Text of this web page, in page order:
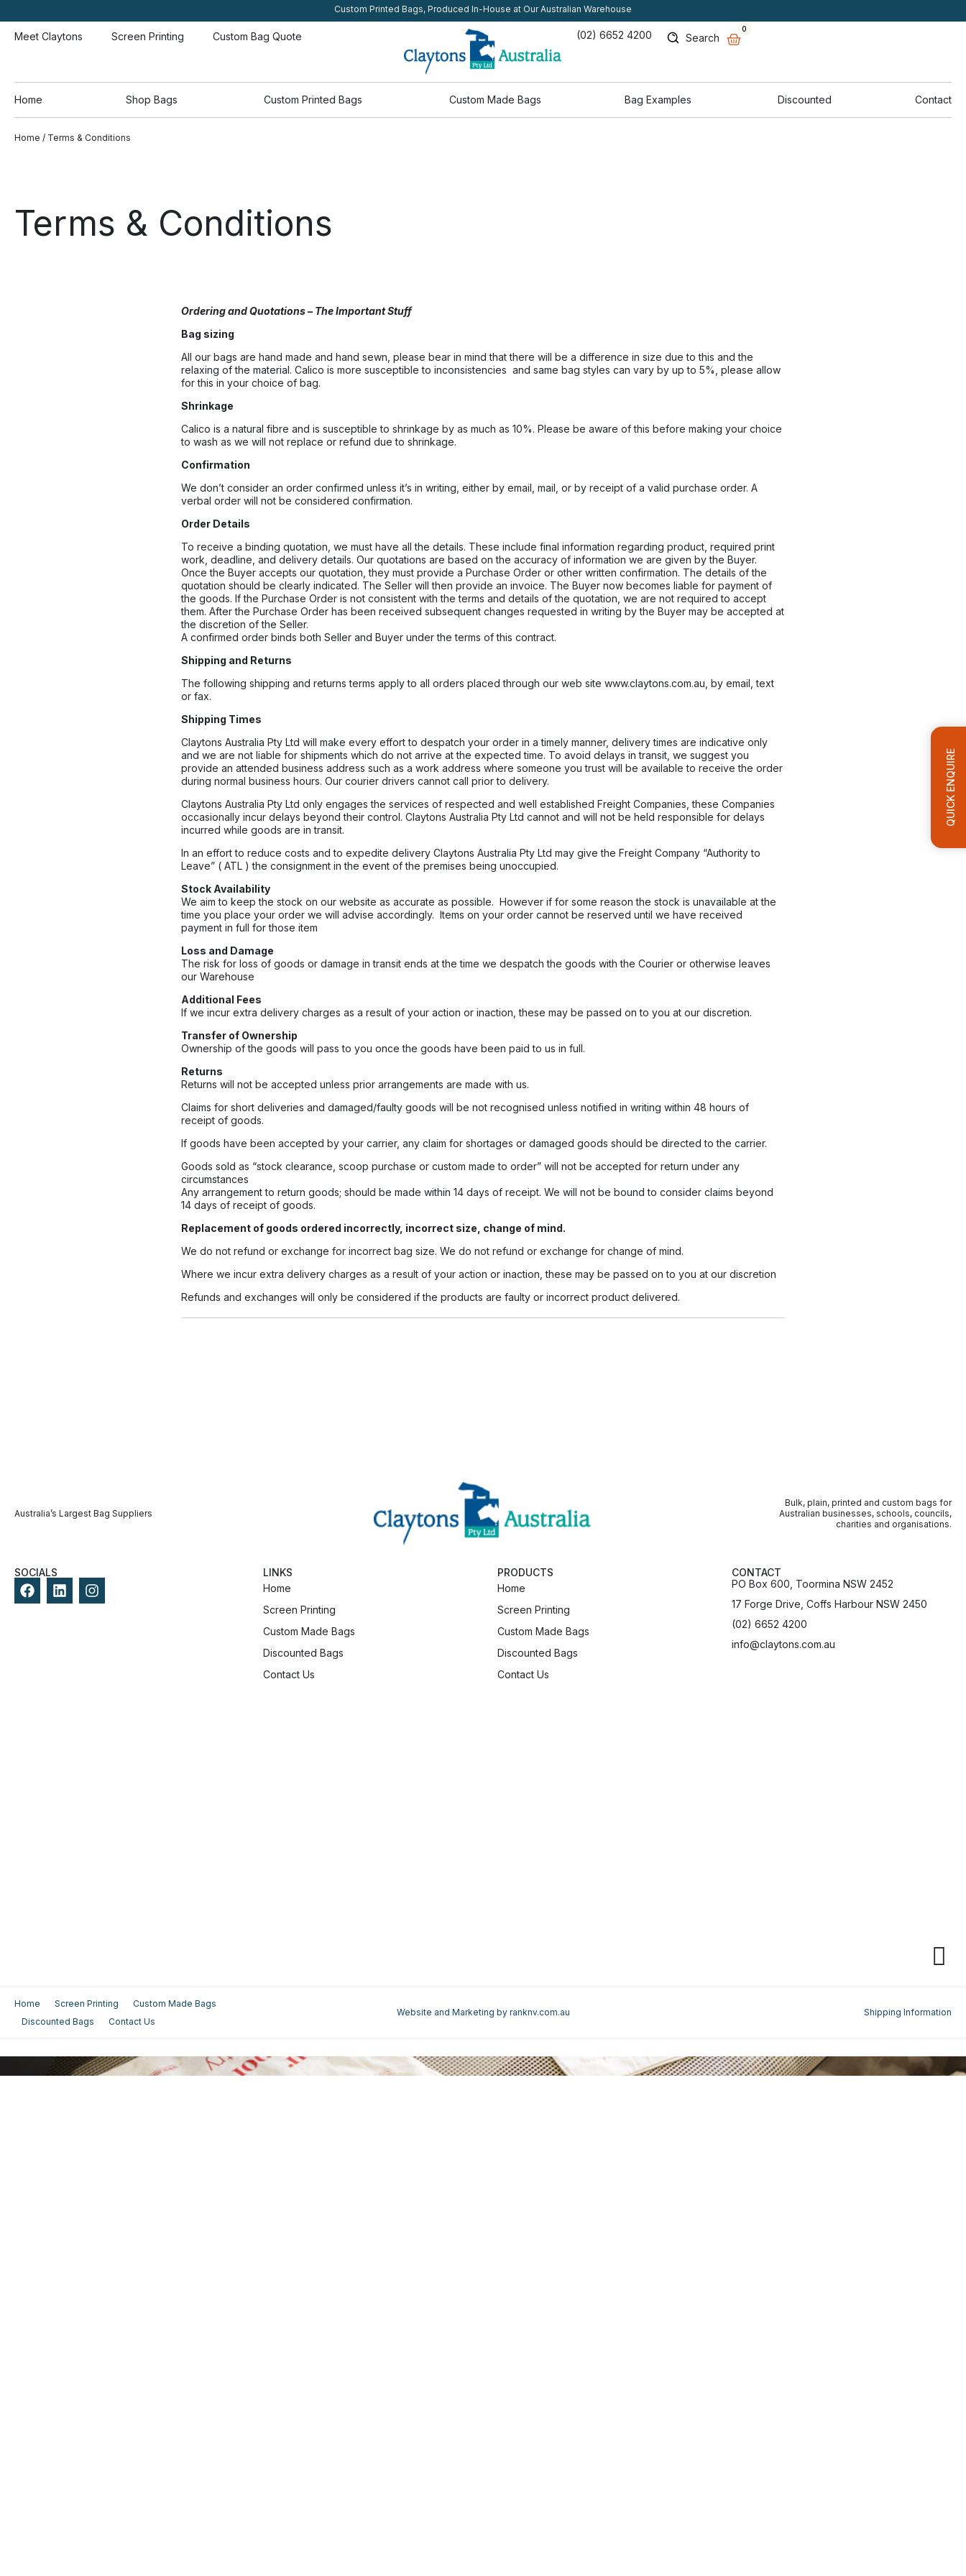
Custom Printed Bags, Produced In-House at Our Australian Warehouse
Meet Claytons Screen Printing Custom Bag Quote (02) 6652 4200 Search
0
Home Shop Bags Custom Printed Bags Custom Made Bags Bag Examples Discounted Contact
Home / Terms & Conditions
Terms & Conditions
Ordering and Quotations – The Important Stuff
Bag sizing
All our bags are hand made and hand sewn, please bear in mind that there will be a difference in size due to this and the
relaxing of the material. Calico is more susceptible to inconsistencies and same bag styles can vary by up to 5%, please allow
for this in your choice of bag.
Shrinkage
Calico is a natural fibre and is susceptible to shrinkage by as much as 10%. Please be aware of this before making your choice
to wash as we will not replace or refund due to shrinkage.
Confirmation
We don’t consider an order confirmed unless it’s in writing, either by email, mail, or by receipt of a valid purchase order. A
verbal order will not be considered confirmation.
Order Details
To receive a binding quotation, we must have all the details. These include final information regarding product, required print
work, deadline, and delivery details. Our quotations are based on the accuracy of information we are given by the Buyer.
Once the Buyer accepts our quotation, they must provide a Purchase Order or other written confirmation. The details of the
quotation should be clearly indicated. The Seller will then provide an invoice. The Buyer now becomes liable for payment of
the goods. If the Purchase Order is not consistent with the terms and details of the quotation, we are not required to accept
them. After the Purchase Order has been received subsequent changes requested in writing by the Buyer may be accepted at
the discretion of the Seller.
A confirmed order binds both Seller and Buyer under the terms of this contract.
Shipping and Returns
The following shipping and returns terms apply to all orders placed through our web site www.claytons.com.au, by email, text
or fax.
Shipping Times
Claytons Australia Pty Ltd will make every effort to despatch your order in a timely manner, delivery times are indicative only
and we are not liable for shipments which do not arrive at the expected time. To avoid delays in transit, we suggest you
provide an attended business address such as a work address where someone you trust will be available to receive the order
during normal business hours. Our courier drivers cannot call prior to delivery.
Claytons Australia Pty Ltd only engages the services of respected and well established Freight Companies, these Companies
occasionally incur delays beyond their control. Claytons Australia Pty Ltd cannot and will not be held responsible for delays
incurred while goods are in transit.
In an effort to reduce costs and to expedite delivery Claytons Australia Pty Ltd may give the Freight Company “Authority to
Leave” ( ATL ) the consignment in the event of the premises being unoccupied.
Stock Availability
We aim to keep the stock on our website as accurate as possible. However if for some reason the stock is unavailable at the
time you place your order we will advise accordingly. Items on your order cannot be reserved until we have received
payment in full for those item
Loss and Damage
The risk for loss of goods or damage in transit ends at the time we despatch the goods with the Courier or otherwise leaves
our Warehouse
Additional Fees
If we incur extra delivery charges as a result of your action or inaction, these may be passed on to you at our discretion.
Transfer of Ownership
Ownership of the goods will pass to you once the goods have been paid to us in full.
Returns
Returns will not be accepted unless prior arrangements are made with us.
Claims for short deliveries and damaged/faulty goods will be not recognised unless notified in writing within 48 hours of
receipt of goods.
If goods have been accepted by your carrier, any claim for shortages or damaged goods should be directed to the carrier.
Goods sold as “stock clearance, scoop purchase or custom made to order” will not be accepted for return under any
circumstances
Any arrangement to return goods; should be made within 14 days of receipt. We will not be bound to consider claims beyond
14 days of receipt of goods.
Replacement of goods ordered incorrectly, incorrect size, change of mind.
We do not refund or exchange for incorrect bag size. We do not refund or exchange for change of mind.
Where we incur extra delivery charges as a result of your action or inaction, these may be passed on to you at our discretion
Refunds and exchanges will only be considered if the products are faulty or incorrect product delivered.
Australia’s Largest Bag Suppliers
Bulk, plain, printed and custom bags for
Australian businesses, schools, councils,
charities and organisations.
SOCIALS
QUICK ENQUIRE
LINKS
Home
Screen Printing
Custom Made Bags
Discounted Bags
Contact Us
PRODUCTS
Home
Screen Printing
Custom Made Bags
Discounted Bags
Contact Us
CONTACT
PO Box 600, Toormina NSW 2452
17 Forge Drive, Coffs Harbour NSW 2450
(02) 6652 4200
info@claytons.com.au
Home Screen Printing
Custom Made Bags
Discounted Bags
Contact Us
Website and Marketing by ranknv.com.au Shipping Information
A QUOTE